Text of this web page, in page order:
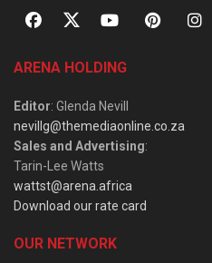
ARENA HOLDING
Editor: Glenda Nevill
nevillg@themediaonline.co.za
Sales and Advertising:
Tarin-Lee Watts
wattst@arena.africa
Download our rate card
OUR NETWORK